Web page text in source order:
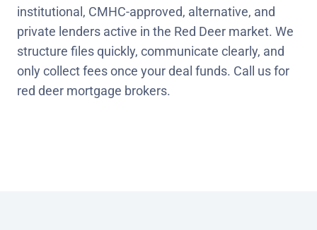
institutional, CMHC-approved, alternative, and
private lenders active in the Red Deer market. We
structure files quickly, communicate clearly, and
only collect fees once your deal funds. Call us for
red deer mortgage brokers.